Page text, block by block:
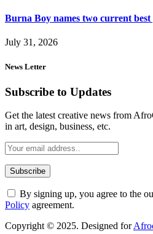
Burna Boy names two current best
July 31, 2026
News Letter
Subscribe to Updates
Get the latest creative news from
in art, design, business, etc.
By signing up, you agree to the
Policy agreement.
Copyright © 2025. Designed for